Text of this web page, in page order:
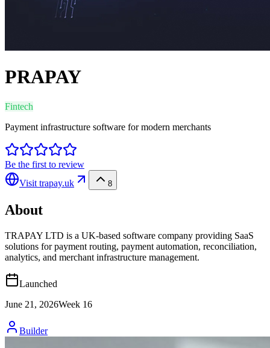
PRAPAY
Fintech
Payment infrastructure software for modern merchants
Be the first to review
Visit trapay.uk 8
About
TRAPAY LTD is a UK-based software company providing SaaS
solutions for payment routing, payment automation, reconciliation,
analytics, and merchant infrastructure management.
Launched
June 21, 2026Week 16
Builder